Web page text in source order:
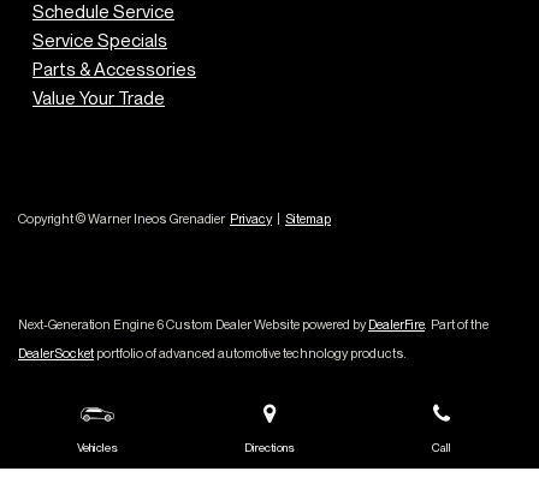
Vehicles Directions Call
Schedule Service
Service Specials
Parts & Accessories
Value Your Trade
Copyright © Warner Ineos Grenadier Privacy| Sitemap
Next-Generation Engine 6 Custom Dealer Website powered byDealerFire. Part of the
DealerSocket portfolio of advanced automotive technology products.